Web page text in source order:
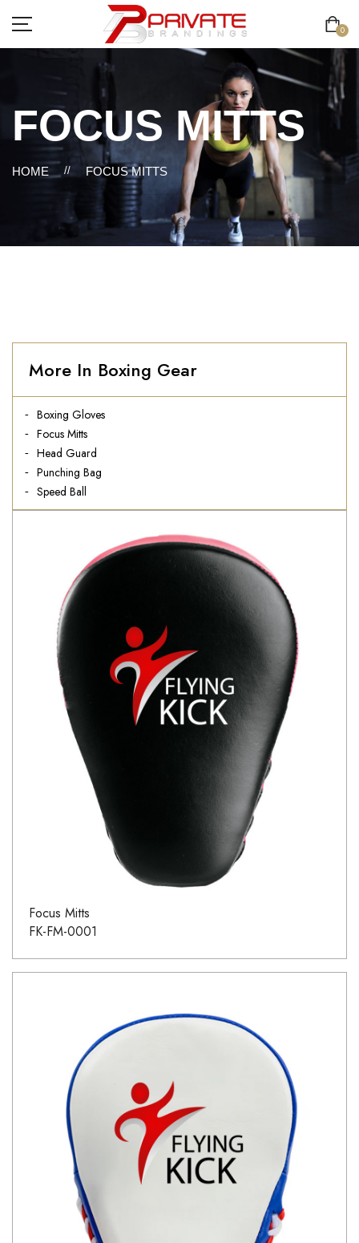
0
FOCUS MITTS
HOME // FOCUS MITTS
More In Boxing Gear
Boxing Gloves
Focus Mitts
Head Guard
Punching Bag
Speed Ball
Focus Mitts
FK-FM-0001